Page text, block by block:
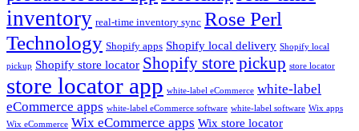
inventory real-time inventory sync Rose Perl
Technology Shopify apps Shopify local delivery Shopify local
pickup Shopify store locator Shopify store pickup store locator
store locator app white-label eCommerce white-label
eCommerce apps white-label eCommerce software white-label software Wix apps
Wix eCommerce Wix eCommerce apps Wix store locator